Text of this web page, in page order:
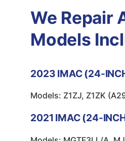
We Repair
Models
2023 IMAC (24-
Models: Z1ZJ, Z1ZK
2021 IMAC (24-